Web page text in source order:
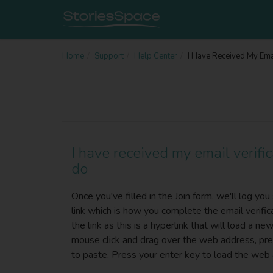
Home Support Help Center I Have Received My
I have received my email
do
Once you've filled in the Join form, we'll log
link which is how you complete the email
the link as this is a hyperlink that will load a
mouse click and drag over the web address,
to paste. Press your enter key to load the web